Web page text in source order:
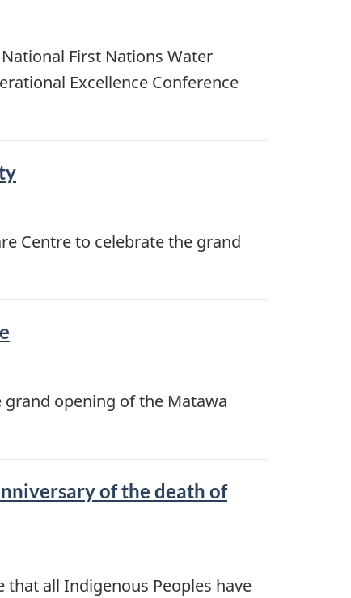
First Nations Water
Excellence Conference
Centre to celebrate the grand
grand opening of the Matawa
of the death of
that all Indigenous Peoples have